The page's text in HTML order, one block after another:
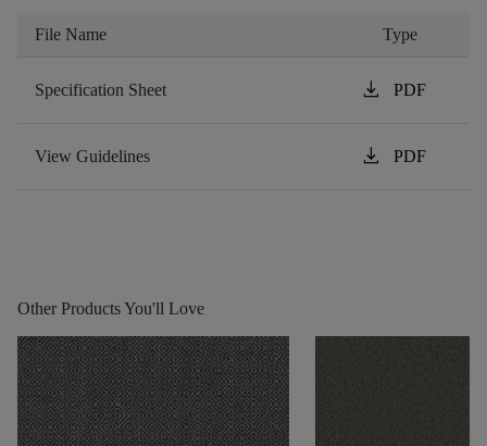
File Name Type
Specification Sheet download PDF
View Guidelines download PDF
Other Products You'll Love